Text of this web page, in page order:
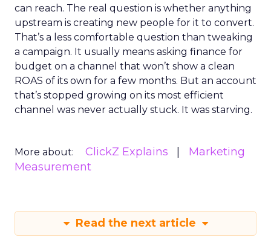
can reach. The real question is whether anything
upstream is creating new people for it to convert.
That’s a less comfortable question than tweaking
a campaign. It usually means asking finance for
budget on a channel that won’t show a clean
ROAS of its own for a few months. But an account
that’s stopped growing on its most efficient
channel was never actually stuck. It was starving.
More about: ClickZ Explains
Marketing
Measurement
Read the next article